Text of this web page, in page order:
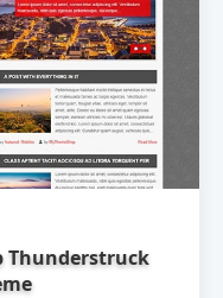
Thunderstruck